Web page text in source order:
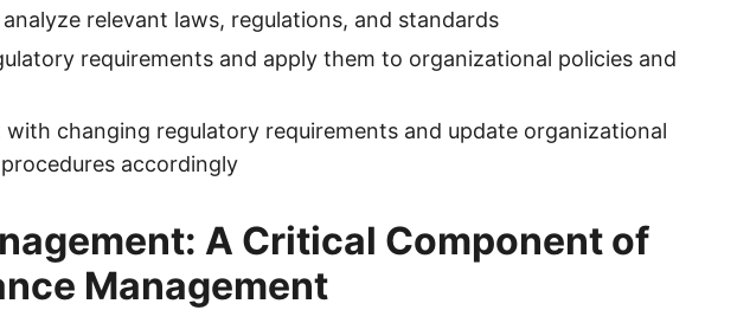
relevant laws, regulations, and standards
requirements and apply them to organizational policies and
with changing regulatory requirements and update organizational
accordingly
A Critical Component of
Management